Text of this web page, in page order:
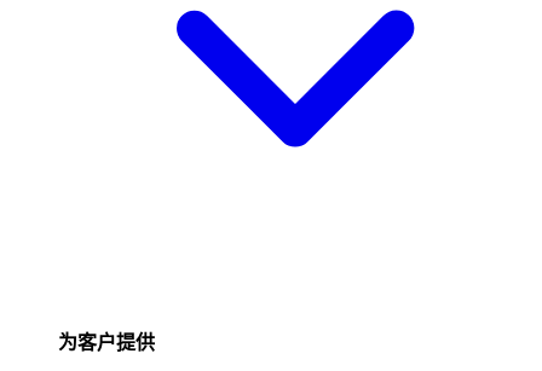
为客户提供